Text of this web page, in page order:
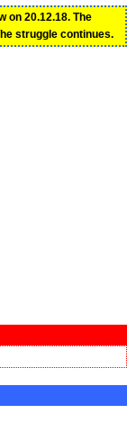
on 20.12.18. The
struggle continues.